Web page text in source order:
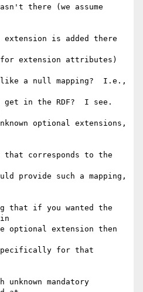
there (we assume
extension is added there
extension attributes)
a null mapping?  I.e.,
get in the RDF?  I see.
optional extensions,
that corresponds to the
provide such a mapping,
that if you wanted the
optional extension then
for that
mandatory